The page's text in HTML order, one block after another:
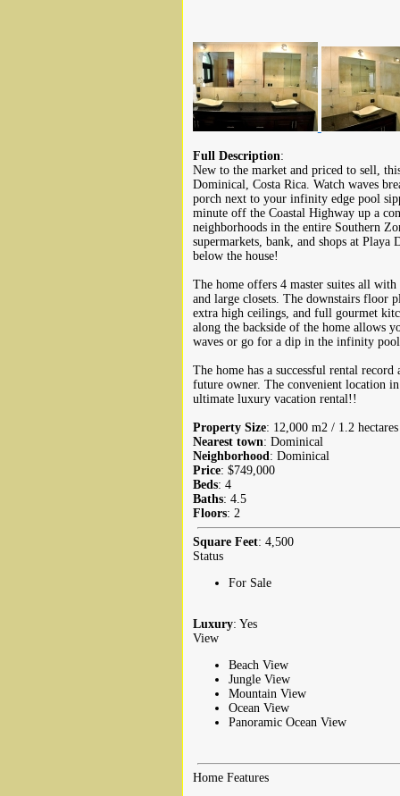
Full Description:
New to the market and priced to sell,
Dominical, Costa Rica. Watch waves
porch next to your infinity edge pool
minute off the Coastal Highway up a
neighborhoods in the entire Southern
supermarkets, bank, and shops at
below the house!
The home offers 4 master suites all
and large closets. The downstairs floor
extra high ceilings, and full gourmet
along the backside of the home allows
waves or go for a dip in the infinity
The home has a successful rental
future owner. The convenient location
ultimate luxury vacation rental!!
Property Size: 12,000 m2 / 1.2
Nearest town: Dominical
Neighborhood : Dominical
Price: $749,000
Beds: 4
Baths: 4.5
Floors: 2
Square Feet: 4,500
Status
For Sale
Luxury: Yes
View
Beach View
Jungle View
Mountain View
Ocean View
Panoramic Ocean View
Home Features